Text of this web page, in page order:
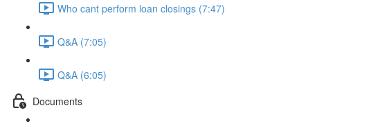
Who cant perform loan closings (7:47)
Q&A (7:05)
Q&A (6:05)
Documents